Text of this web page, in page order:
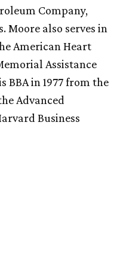
Company,
Moore also serves in
American Heart
Assistance
BBA in 1977 from the
Advanced
Business